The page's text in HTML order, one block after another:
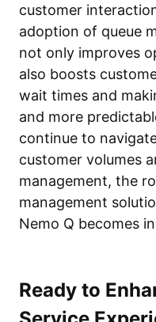
customer
adoption of queue
not only improves
also boosts
wait times and
and more
continue to
customer volumes
management, the
management
Nemo Q becomes
Ready to